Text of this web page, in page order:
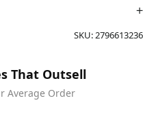
SKU:2796613236
That Outsell
Average Order